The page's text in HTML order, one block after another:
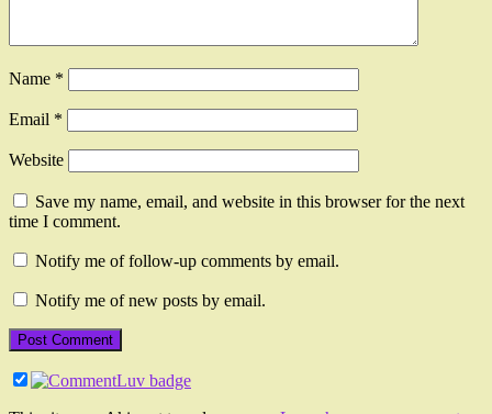
Name *
Email *
Website
Save my name, email, and website in this browser for the next
time I comment.
Notify me of follow-up comments by email.
Notify me of new posts by email.